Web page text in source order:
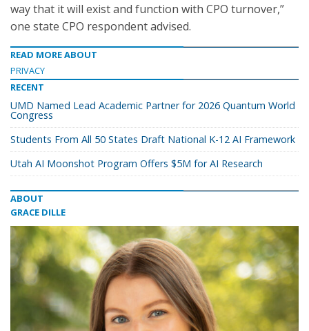
way that it will exist and function with CPO turnover,”
one state CPO respondent advised.
READ MORE ABOUT
PRIVACY
RECENT
UMD Named Lead Academic Partner for 2026 Quantum World
Congress
Students From All 50 States Draft National K-12 AI Framework
Utah AI Moonshot Program Offers $5M for AI Research
ABOUT
GRACE DILLE